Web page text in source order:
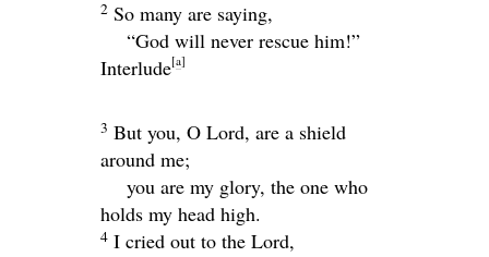
2 So many are saying,
“God will never rescue him!”
Interlude[a]
3 But you, O Lord, are a shield
around me;
you are my glory, the one who
holds my head high.
4 I cried out to the Lord,